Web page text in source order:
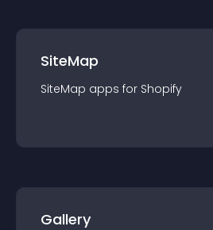
SiteMap
SiteMap apps for Shopify
Gallery